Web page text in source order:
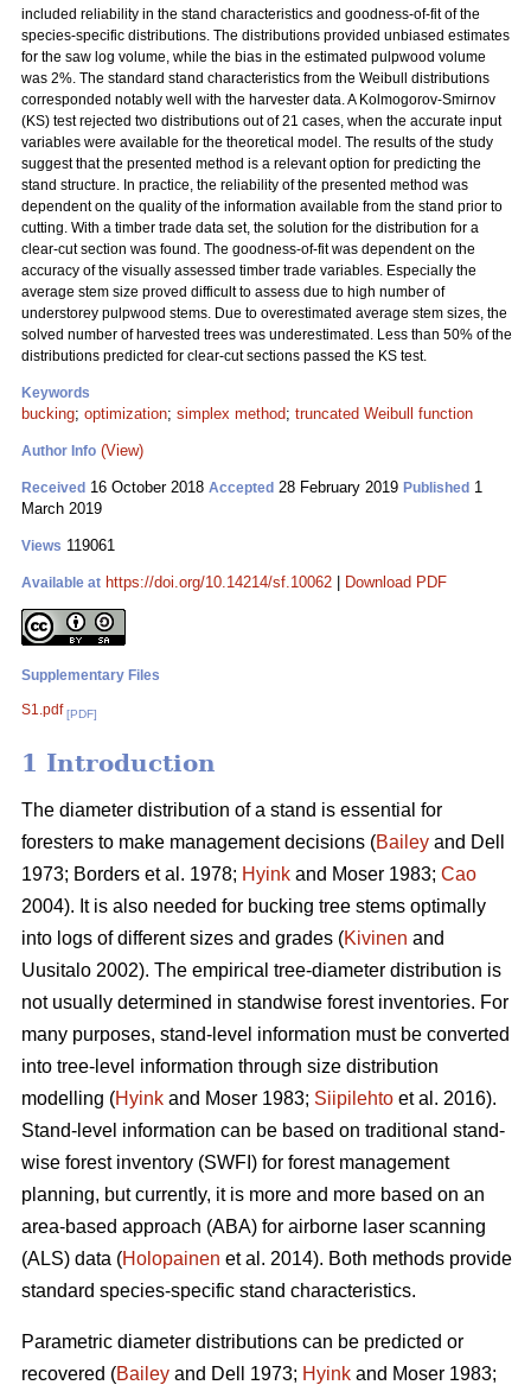
included reliability in the stand characteristics and goodness-of-fit of the
species-specific distributions. The distributions provided unbiased estimates
for the saw log volume, while the bias in the estimated pulpwood volume
was 2%. The standard stand characteristics from the Weibull distributions
corresponded notably well with the harvester data. A Kolmogorov-Smirnov
(KS) test rejected two distributions out of 21 cases, when the accurate input
variables were available for the theoretical model. The results of the study
suggest that the presented method is a relevant option for predicting the
stand structure. In practice, the reliability of the presented method was
dependent on the quality of the information available from the stand prior to
cutting. With a timber trade data set, the solution for the distribution for a
clear-cut section was found. The goodness-of-fit was dependent on the
accuracy of the visually assessed timber trade variables. Especially the
average stem size proved difficult to assess due to high number of
understorey pulpwood stems. Due to overestimated average stem sizes, the
solved number of harvested trees was underestimated. Less than 50% of the
distributions predicted for clear-cut sections passed the KS test.
Keywords
bucking; optimization; simplex method; truncated Weibull function
Author Info (View)
Received 16 October 2018 Accepted 28 February 2019 Published 1
March 2019
Views 119061
Available at https://doi.org/10.14214/sf.10062 Download PDF
Supplementary Files
S1.pdf [PDF]
1 Introduction
The diameter distribution of a stand is essential for
foresters to make management decisions (Bailey and Dell
1973; Borders et al. 1978; Hyink and Moser 1983; Cao
2004). It is also needed for bucking tree stems optimally
into logs of different sizes and grades (Kivinen and
Uusitalo 2002). The empirical tree-diameter distribution is
not usually determined in standwise forest inventories. For
many purposes, stand-level information must be converted
into tree-level information through size distribution
modelling (Hyink and Moser 1983; Siipilehto et al. 2016).
Stand-level information can be based on traditional stand-
wise forest inventory (SWFI) for forest management
planning, but currently, it is more and more based on an
area-based approach (ABA) for airborne laser scanning
(ALS) data (Holopainen et al. 2014). Both methods provide
standard species-specific stand characteristics.
Parametric diameter distributions can be predicted or
recovered (Bailey and Dell 1973; Hyink and Moser 1983;